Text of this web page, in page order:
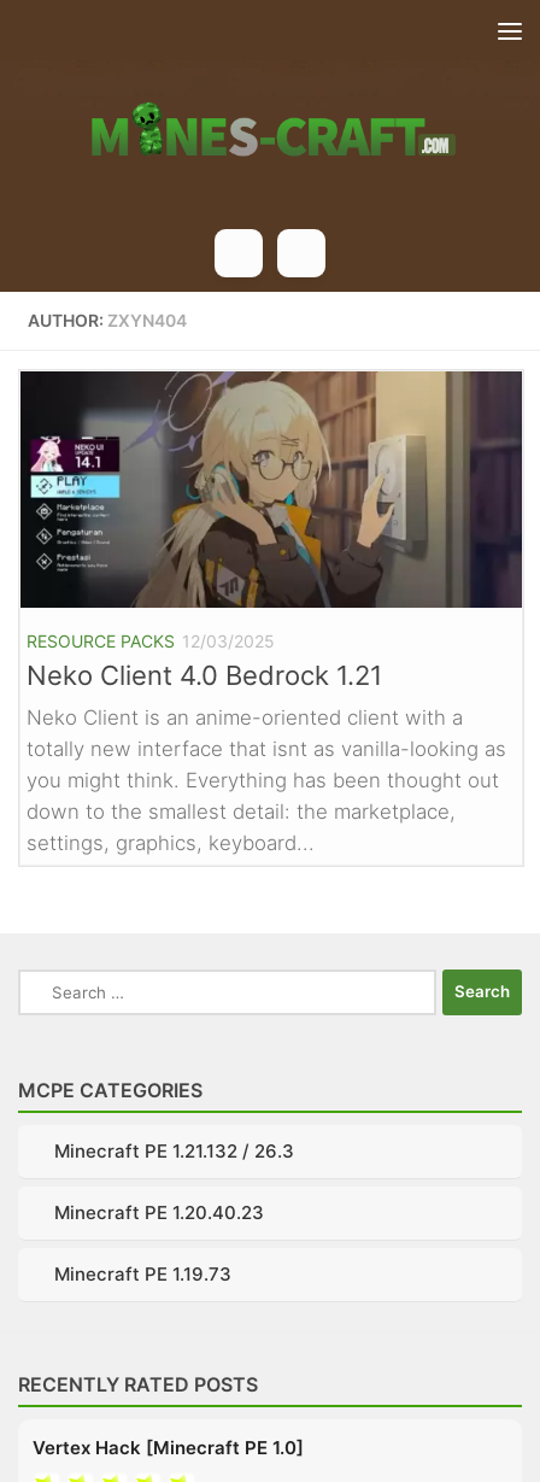
AUTHOR: ZXYN404
RESOURCE PACKS 12/03/2025
Neko Client 4.0 Bedrock 1.21
Neko Client is an anime-oriented client with a
totally new interface that isnt as vanilla-looking as
you might think. Everything has been thought out
down to the smallest detail: the marketplace,
settings, graphics, keyboard...
Search
for:
MCPE CATEGORIES
Minecraft PE 1.21.132 / 26.3
Minecraft PE 1.20.40.23
Minecraft PE 1.19.73
RECENTLY RATED POSTS
Vertex Hack [Minecraft PE 1.0]